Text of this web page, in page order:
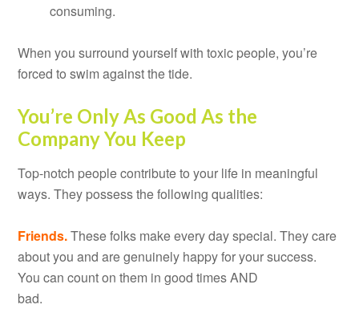
consuming.
When you surround yourself with toxic people, you’re
forced to swim against the tide.
You’re Only As Good As the
Company You Keep
Top-notch people contribute to your life in meaningful
ways. They possess the following qualities:
Friends.These folks make every day special. They care
about you and are genuinely happy for your success.
You can count on them in good times AND
bad.